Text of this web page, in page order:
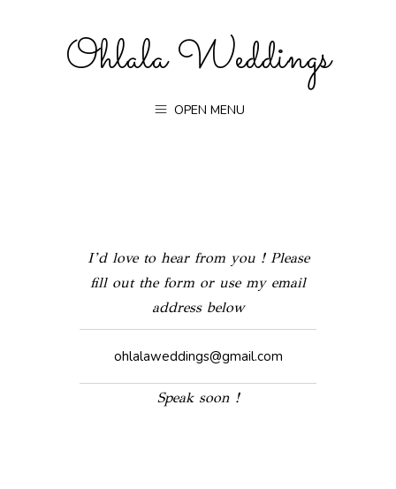
Ohlala Weddings
OPEN MENU
I’d love to hear from you ! Please
fill out the form or use my email
address below
ohlalaweddings@gmail.com
Speak soon !